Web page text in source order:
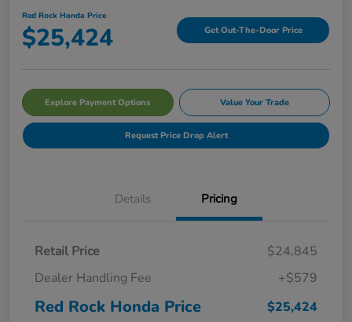
Red Rock Honda Price
$25,424 Get Out-The-Door Price
Explore Payment Options Value Your Trade
Request Price Drop Alert
Details Pricing
Retail Price
$24,845
Dealer Handling Fee
+$579
Red Rock Honda Price
$25,424